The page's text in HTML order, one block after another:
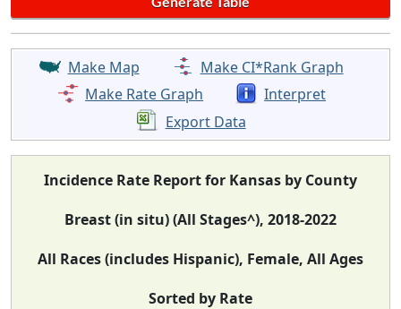
Make Map
Make CI*Rank Graph
Make Rate Graph
Interpret
Export Data
Incidence Rate Report for Kansas by County
Breast (in situ) (All Stages^), 2018-2022
All Races (includes Hispanic), Female, All Ages
Sorted by Rate